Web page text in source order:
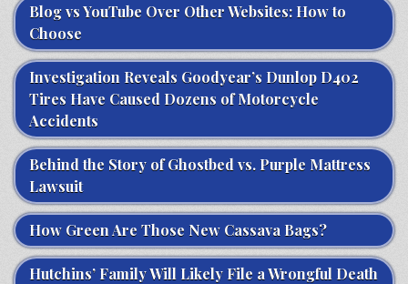
Blog vs YouTube Over Other Websites: How to
Choose
Investigation Reveals Goodyear’s Dunlop D402
Tires Have Caused Dozens of Motorcycle
Accidents
Behind the Story of Ghostbed vs. Purple Mattress
Lawsuit
How Green Are Those New Cassava Bags?
Hutchins’ Family Will Likely File a Wrongful Death